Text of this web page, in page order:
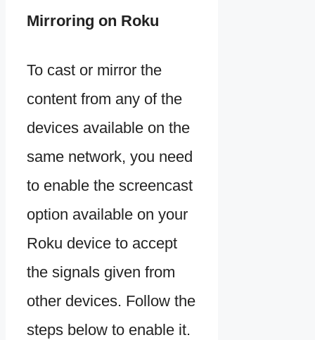
Mirroring on Roku
To cast or mirror the
content from any of the
devices available on the
same network, you need
to enable the screencast
option available on your
Roku device to accept
the signals given from
other devices. Follow the
steps below to enable it.